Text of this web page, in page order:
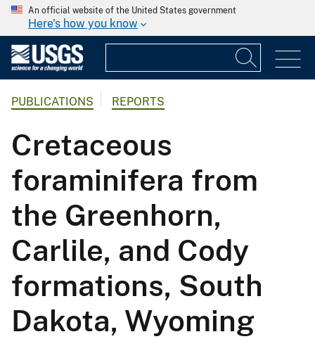
An official website of the United States government
Here's how you know
PUBLICATIONS REPORTS
Cretaceous
foraminifera from
the Greenhorn,
Carlile, and Cody
formations, South
Dakota, Wyoming